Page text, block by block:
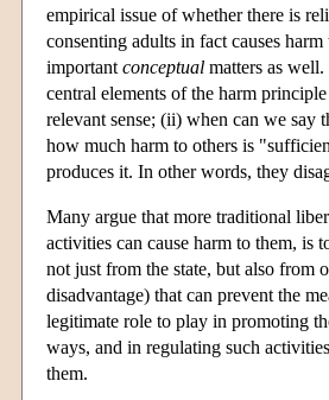
empirical issue of whether there is
consenting adults in fact causes
important conceptual matters as
central elements of the harm
relevant sense; (ii) when can we
how much harm to others is
produces it. In other words, they
Many argue that more traditional
activities can cause harm to them, is
not just from the state, but also from
disadvantage) that can prevent the
legitimate role to play in promoting
ways, and in regulating such
them.